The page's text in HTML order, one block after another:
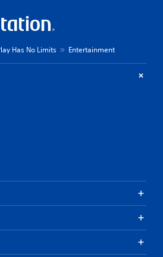
Has No Limits Entertainment